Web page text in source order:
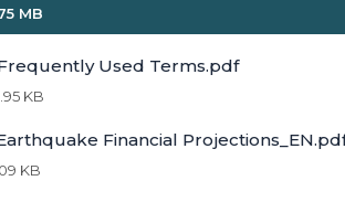
MB
Used Terms.pdf
KB
Financial
KB